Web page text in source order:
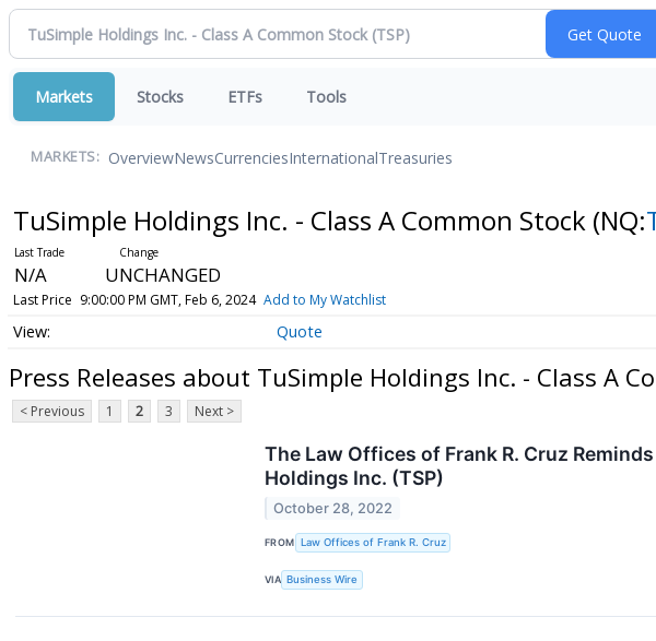
Markets Stocks ETFs Tools
MARKETS: OverviewNewsCurrenciesInternationalTreasuries
TuSimple Holdings Inc. - Class A Common Stock (NQ:
N/A UNCHANGED
Last Price 9:00:00 PM GMT, Feb 6, 2024 Add to My Watchlist
Quote
Press Releases about TuSimple Holdings Inc. - Class A
< Previous 1 2 3 Next >
The Law Offices of Frank R. Cruz
Holdings Inc. (TSP)
October 28, 2022
FROM Law Offices of Frank R. Cruz
VIA Business Wire